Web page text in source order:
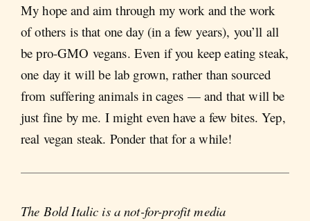
My hope and aim through my work and the work
of others is that one day (in a few years), you’ll all
be pro-GMO vegans. Even if you keep eating steak,
one day it will be lab grown, rather than sourced
from suffering animals in cages — and that will be
just fine by me. I might even have a few bites. Yep,
real vegan steak. Ponder that for a while!
The Bold Italic is a not-for-profit media